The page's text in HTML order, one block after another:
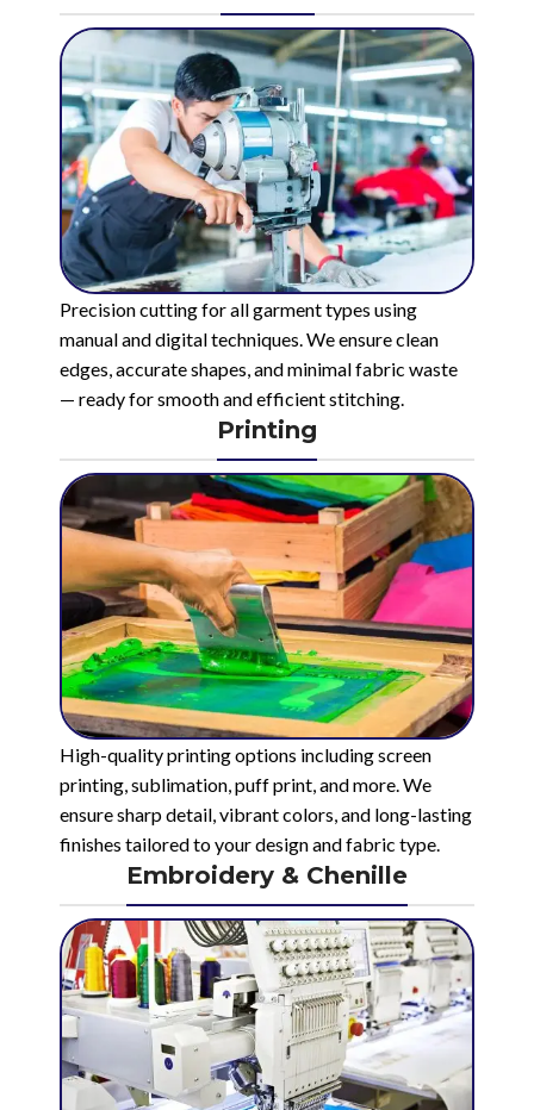
Precision cutting for all garment types using
manual and digital techniques. We ensure clean
edges, accurate shapes, and minimal fabric waste
— ready for smooth and efficient stitching.
Printing
High-quality printing options including screen
printing, sublimation, puff print, and more. We
ensure sharp detail, vibrant colors, and long-lasting
finishes tailored to your design and fabric type.
Embroidery & Chenille